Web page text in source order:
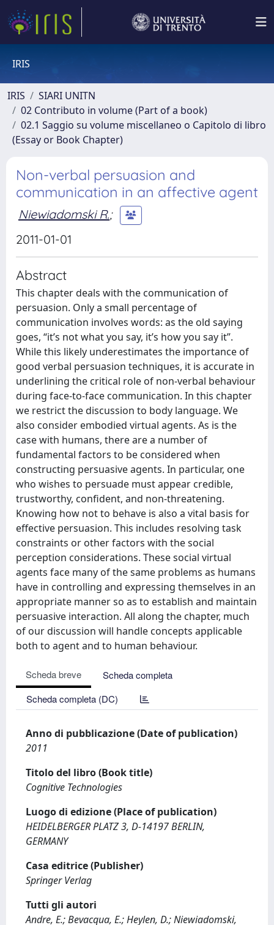
IRIS
IRIS
SIARI UNITN
02 Contributo in volume (Part of a book)
02.1 Saggio su volume miscellaneo o Capitolo di libro
(Essay or Book Chapter)
Non-verbal persuasion and
communication in an affective agent
Niewiadomski R.;
2011-01-01
Abstract
This chapter deals with the communication of
persuasion. Only a small percentage of
communication involves words: as the old saying
goes, “it’s not what you say, it’s how you say it”.
While this likely underestimates the importance of
good verbal persuasion techniques, it is accurate in
underlining the critical role of non-verbal behaviour
during face-to-face communication. In this chapter
we restrict the discussion to body language. We
also consider embodied virtual agents. As is the
case with humans, there are a number of
fundamental factors to be considered when
constructing persuasive agents. In particular, one
who wishes to persuade must appear credible,
trustworthy, confident, and non-threatening.
Knowing how not to behave is also a vital basis for
effective persuasion. This includes resolving task
constraints or other factors with the social
perception considerations. These social virtual
agents face many of the same problems as humans
have in controlling and expressing themselves in an
appropriate manner so as to establish and maintain
persuasive interaction. All along the chapter, much
of our discussion will handle concepts applicable
both to agent and to human behaviour.
Scheda breve
Scheda completa
Scheda completa (DC)
Anno di pubblicazione (Date of publication)
2011
Titolo del libro (Book title)
Cognitive Technologies
Luogo di edizione (Place of publication)
HEIDELBERGER PLATZ 3, D-14197 BERLIN,
GERMANY
Casa editrice (Publisher)
Springer Verlag
Tutti gli autori
Andre, E.; Bevacqua, E.; Heylen, D.; Niewiadomski,